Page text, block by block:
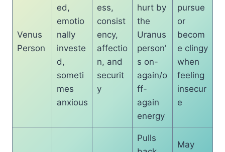
Venus
Person
ed,
emotio
nally
investe
d,
someti
mes
anxious
ess,
consist
ency,
affectio
n, and
securit
y
hurt by
the
Uranus
person’
s on-
again/o
ff-
again
energy
pursue
or
becom
e clingy
when
feeling
insecur
e
Pulls
May